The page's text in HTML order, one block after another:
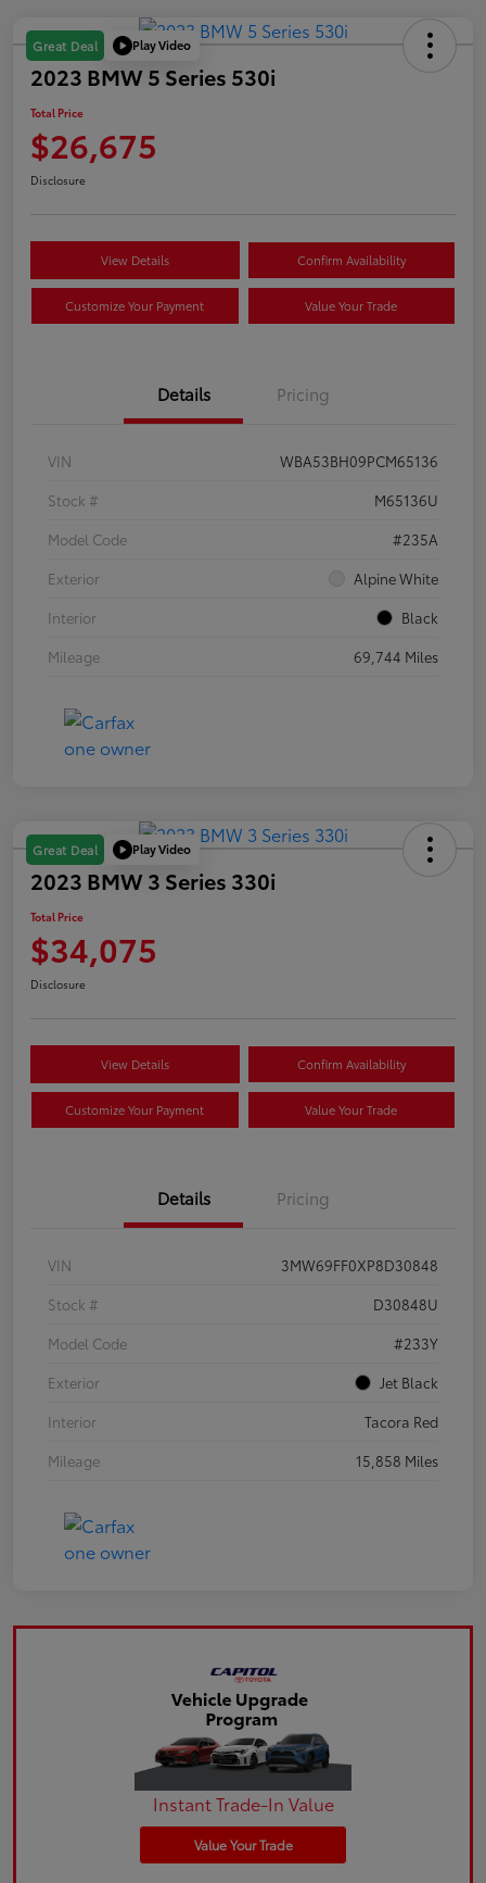
Great Deal Play Video
2023 BMW 5 Series 530i
Total Price
$26,675
Disclosure
View Details Confirm Availability
Customize Your Payment Value Your Trade
Details Pricing
VIN
WBA53BH09PCM65136
Stock #
M65136U
Model Code
#235A
Exterior
Alpine White
Interior
Black
Mileage
69,744 Miles
Great Deal Play Video
2023 BMW 3 Series 330i
Total Price
$34,075
Disclosure
View Details Confirm Availability
Customize Your Payment Value Your Trade
Details Pricing
VIN
3MW69FF0XP8D30848
Stock #
D30848U
Model Code
#233Y
Exterior
Jet Black
Interior
Tacora Red
Mileage
15,858 Miles
Instant Trade-In Value
Value Your Trade